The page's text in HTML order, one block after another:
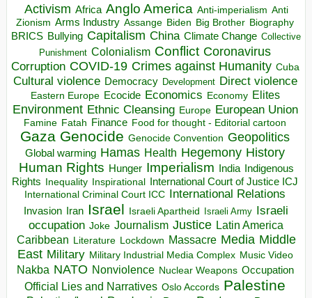
Activism Africa Anglo America Anti-imperialism Anti
Zionism Arms Industry Assange Biden Big Brother Biography
BRICS Bullying Capitalism China Climate Change Collective
Punishment Colonialism Conflict Coronavirus
Corruption COVID-19 Crimes against Humanity Cuba
Cultural violence Democracy Development Direct violence
Eastern Europe Ecocide Economics Economy Elites
Environment Ethnic Cleansing Europe European Union
Famine Fatah Finance Food for thought - Editorial cartoon
Gaza Genocide Genocide Convention Geopolitics
Global warming Hamas Health Hegemony History
Human Rights Hunger Imperialism India Indigenous
Rights Inequality Inspirational
International Court of Justice ICJ
International Criminal Court ICC International Relations
Invasion Iran Israel Israeli Apartheid Israeli Army Israeli
occupation Joke Journalism Justice Latin America
Caribbean Literature Lockdown Massacre Media Middle
East Military Military Industrial Media Complex Music Video
Nakba NATO Nonviolence Nuclear Weapons Occupation
Official Lies and Narratives Oslo Accords Palestine